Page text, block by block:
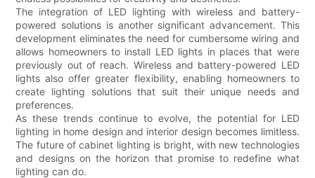
The integration of LED lighting with wireless and battery-
powered solutions is another significant advancement. This
development eliminates the need for cumbersome wiring and
allows homeowners to install LED lights in places that were
previously out of reach. Wireless and battery-powered LED
lights also offer greater flexibility, enabling homeowners to
create lighting solutions that suit their unique needs and
preferences.
As these trends continue to evolve, the potential for LED
lighting in home design and interior design becomes limitless.
The future of cabinet lighting is bright, with new technologies
and designs on the horizon that promise to redefine what
lighting can do.